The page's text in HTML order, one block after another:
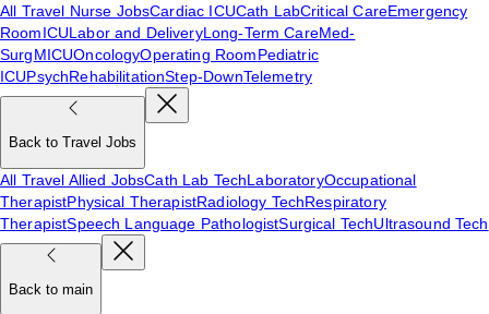
All Travel Nurse JobsCardiac ICUCath LabCritical CareEmergency
RoomICULabor and DeliveryLong-Term CareMed-
SurgMICUOncologyOperating RoomPediatric
ICUPsychRehabilitationStep-DownTelemetry
Back to Travel Jobs
All Travel Allied JobsCath Lab TechLaboratoryOccupational
TherapistPhysical TherapistRadiology TechRespiratory
TherapistSpeech Language PathologistSurgical TechUltrasound Tech
Back to main